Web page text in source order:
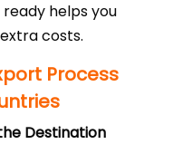
helps you
costs.
Process
Destination